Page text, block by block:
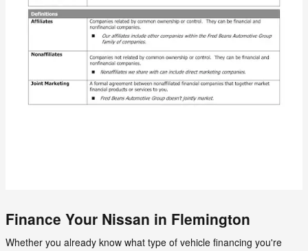
Finance Your Nissan in Flemington
Whether you already know what type of vehicle financing you're